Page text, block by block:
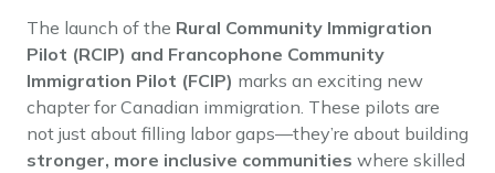
The launch of the Rural Community Immigration
Pilot (RCIP) and Francophone Community
Immigration Pilot (FCIP) marks an exciting new
chapter for Canadian immigration. These pilots are
not just about filling labor gaps—they’re about building
stronger, more inclusive communities where skilled